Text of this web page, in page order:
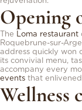
Opening
The Loma restaurant
Roquebrune-sur-
address quickly won
its convivial menu,
accompany every
events that
Wellness